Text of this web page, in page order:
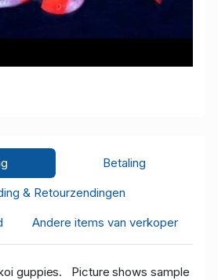
Betaling
& Retourzendingen
Andere items van verkoper
guppies.
Picture shows sample